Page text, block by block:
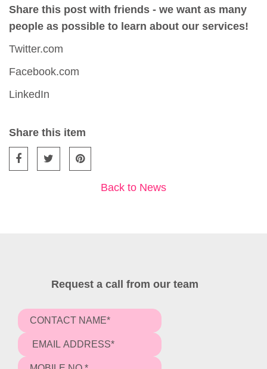
Share this post with friends - we want as many
people as possible to learn about our services!
Twitter.com
Facebook.com
LinkedIn
Share this item
Back to News
Request a call from our team